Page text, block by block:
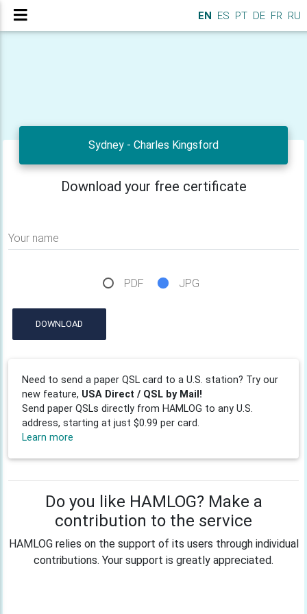
EN ES PT DE FR RU
Sydney - Charles Kingsford
Download your free certificate
Your name
PDF JPG
DOWNLOAD
Need to send a paper QSL card to a U.S. station? Try our
new feature, USA Direct / QSL by Mail!
Send paper QSLs directly from HAMLOG to any U.S.
address, starting at just $0.99 per card.
Learn more
Do you like HAMLOG? Make a
contribution to the service
HAMLOG relies on the support of its users through individual
contributions. Your support is greatly appreciated.